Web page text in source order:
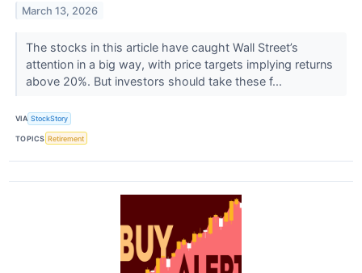
March 13, 2026
The stocks in this article have caught Wall Street’s
attention in a big way, with price targets implying returns
above 20%. But investors should take these f...
VIA StockStory
TOPICS Retirement